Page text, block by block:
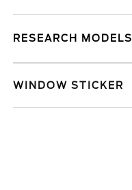
RESEARCH MODELS
WINDOW STICKER